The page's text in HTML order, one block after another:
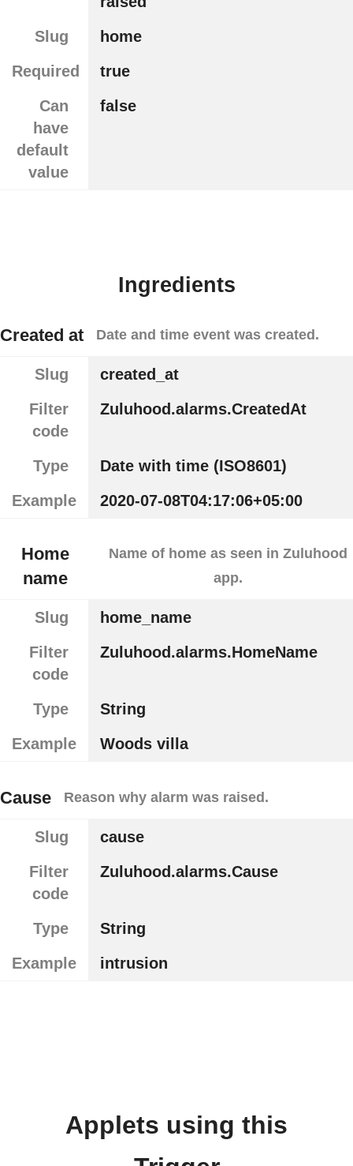
Slug
home
Required
true
Can
have
default
value
false
Ingredients
Created at Date and time event was created.
Slug
created_at
Filter
code
Zuluhood.alarms.CreatedAt
Type
Date with time (ISO8601)
Example
2020-07-08T04:17:06+05:00
Home
name
Name of home as seen in Zuluhood
app.
Slug
home_name
Filter
code
Zuluhood.alarms.HomeName
Type
String
Example
Woods villa
Cause Reason why alarm was raised.
Slug
cause
Filter
code
Zuluhood.alarms.Cause
Type
String
Example
intrusion
Applets using this